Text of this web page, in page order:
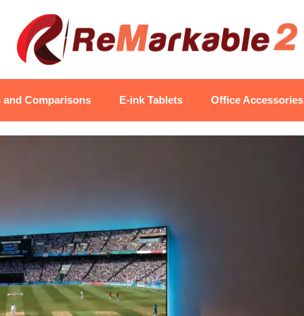
and Comparisons E-ink Tablets Office Accessories